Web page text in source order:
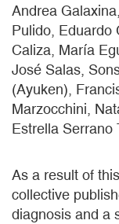
Andrea
Pulido, Eduardo
Caliza, María
José Salas,
(Ayuken),
Marzocchini,
Estrella Serrano
As a result of
collective
diagnosis and a